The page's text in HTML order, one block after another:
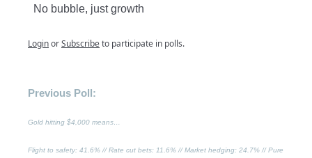
No bubble, just growth
LoginorSubscribeto participate in polls.
Previous Poll:
Gold hitting $4,000 means…
Flight to safety: 41.6% //Rate cut bets: 11.6% //Market hedging: 24.7% //Pure